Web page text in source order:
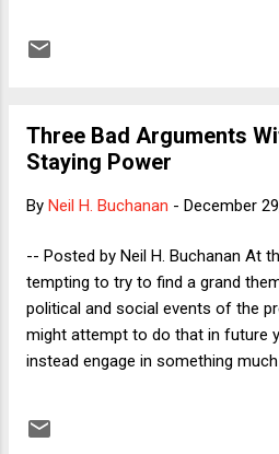
designation of a pregnant woman
on what I had originally imagined
City arrest: the decision of a
Under New York law, a woman
might seem reasonable to require
medical professional in a procedure
Three Bad Arguments
Staying Power
By Neil H. Buchanan - December
-- Posted by Neil H. Buchanan At
tempting to try to find a grand
political and social events of the
might attempt to do that in future
instead engage in something
these are the worst of those